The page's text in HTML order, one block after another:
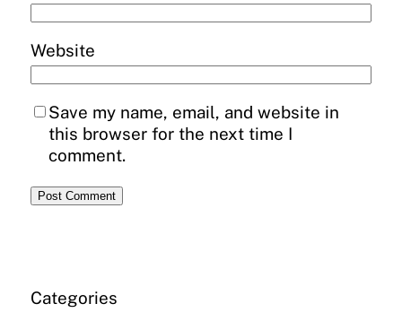
Website
Save my name, email, and website in
this browser for the next time I
comment.
Categories